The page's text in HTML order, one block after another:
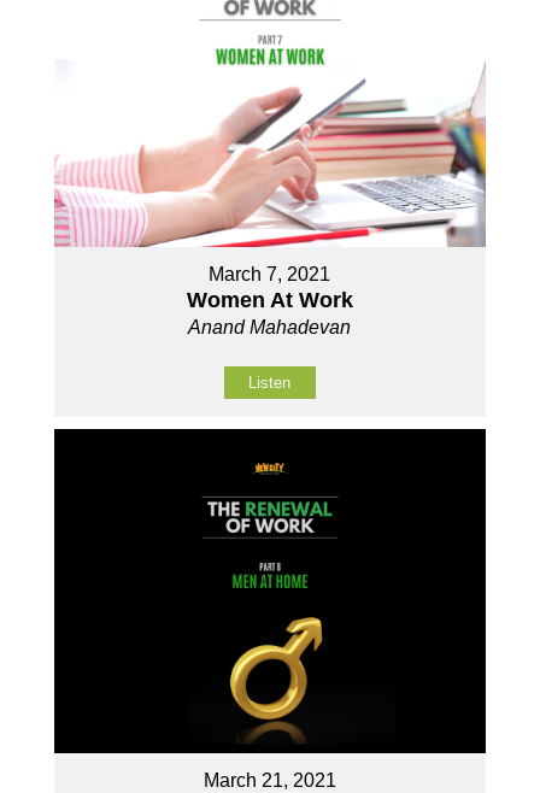
March 7, 2021
Women At Work
Anand Mahadevan
Listen
March 21, 2021